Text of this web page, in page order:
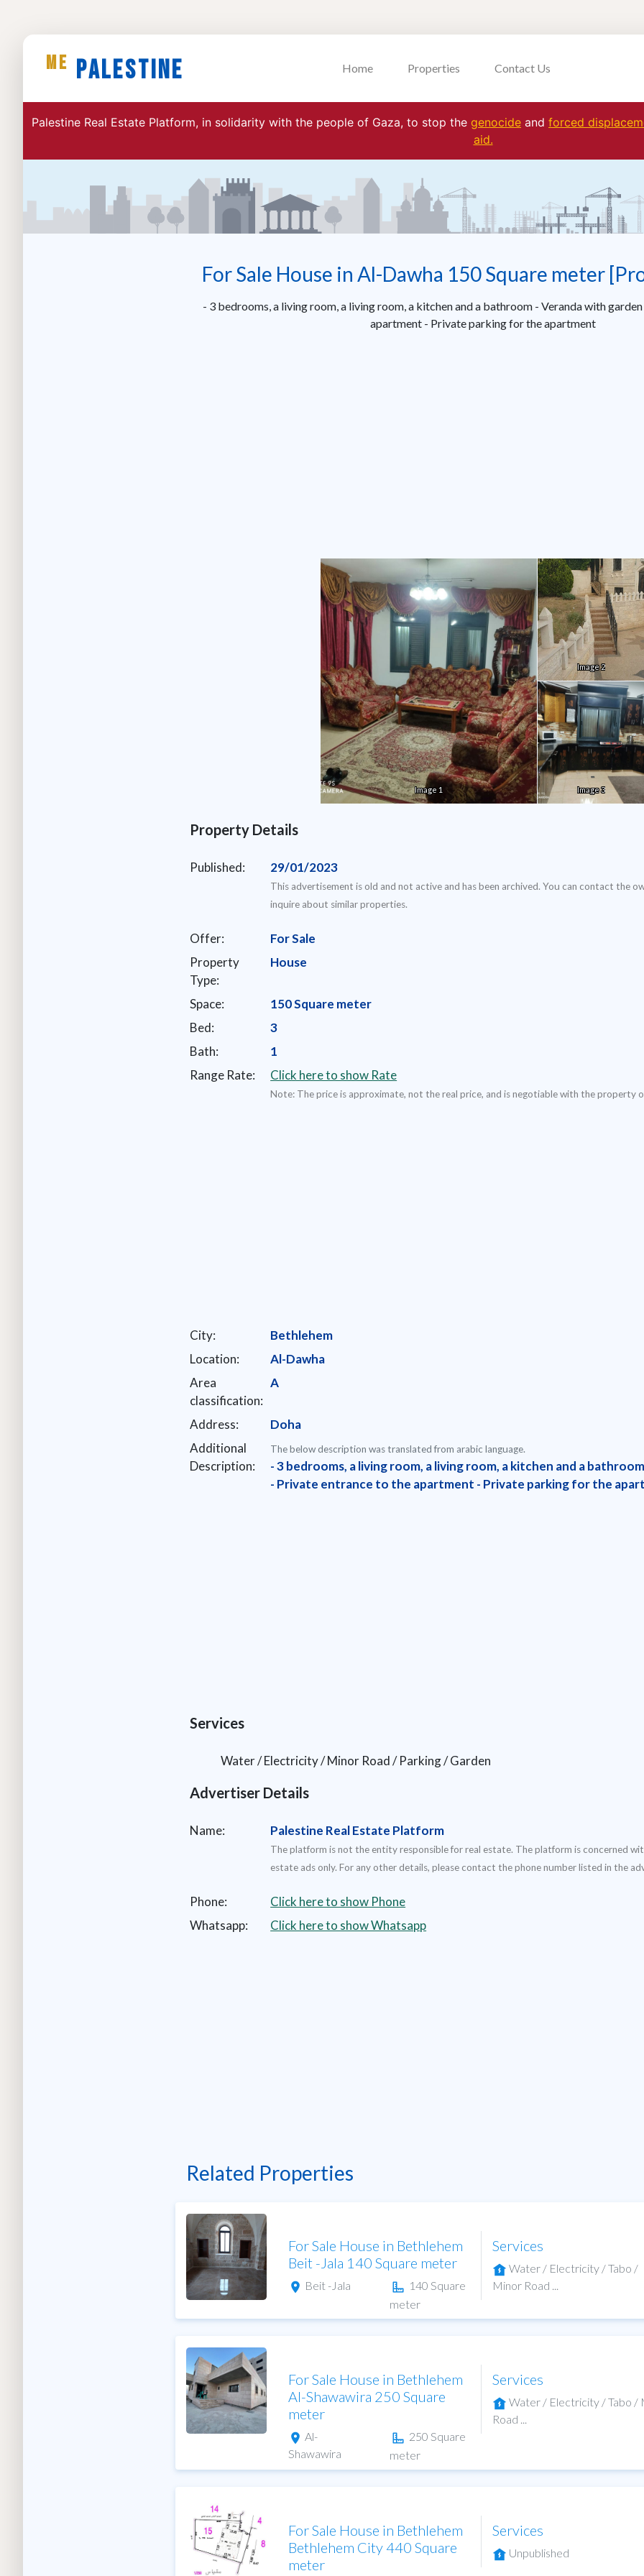
ME Palestine Home Properties Contact Us
Palestine Real Estate Platform, in solidarity with the people of Gaza, to stop the genocide and forced
aid.
For Sale House in Al-Dawha 150 Square meter
- 3 bedrooms, a living room, a living room, a kitchen and a bathroom - Veranda with
apartment - Private parking for the apartment
Image 1
Image 2
Image 3
Property Details
Published: 29/01/2023
This advertisement is old and not active and has been archived. You can contact the
inquire about similar properties.
Offer:
For Sale
Property
Type:
House
Space:
150 Square meter
Bed:
3
Bath:
1
Range Rate:
Click here to show Rate
Note: The price is approximate, not the real price, and is negotiable with the property
City:
Bethlehem
Location:
Al-Dawha
Area
classification:
A
Address:
Doha
Additional
Description:
The below description was translated from arabic language.
- 3 bedrooms, a living room, a living room, a kitchen and a
- Private entrance to the apartment - Private parking for the
Services
Water / Electricity / Minor Road / Parking / Garden
Advertiser Details
Name: Palestine Real Estate Platform
The platform is not the entity responsible for real estate. The platform is concerned
estate ads only. For any other details, please contact the phone number listed in the
Phone:
Click here to show Phone
Whatsapp:
Click here to show Whatsapp
Related Properties
For Sale House in Bethlehem
Beit -Jala 140 Square meter
Beit -Jala
140 Square
meter
Services
Water / Electricity / Tabo /
Minor Road ...
For Sale House in Bethlehem
Al-Shawawira 250 Square
meter
Al-
Shawawira
250 Square
meter
Services
Water / Electricity / Tabo /
Road ...
For Sale House in Bethlehem
Bethlehem City 440 Square
meter
Services
Unpublished